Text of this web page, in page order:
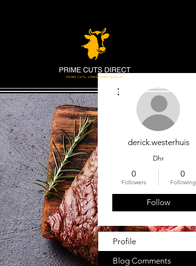
derick.westerhuis
Dhr
0
Followers
0
Following
Follow
Profile
Blog Comments